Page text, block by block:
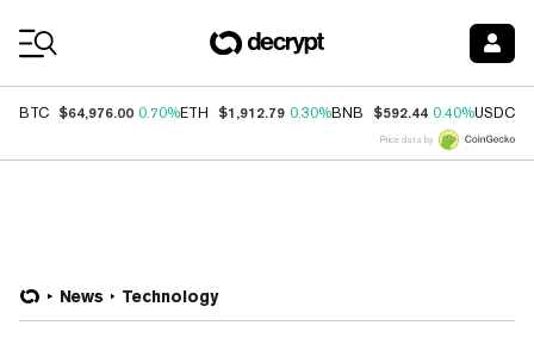
BTC $64,976.00 0.70%ETH $1,912.79 0.30%BNB $592.44 0.40%USDC
Price data by
News Technology